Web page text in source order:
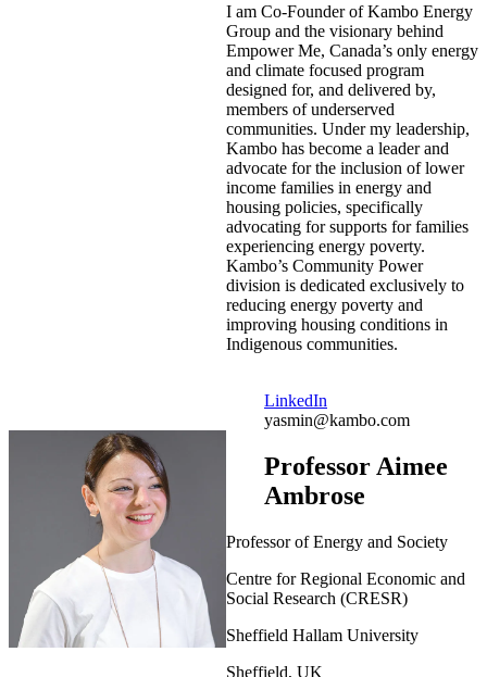
I am Co-Founder of Kambo Energy
Group and the visionary behind
Empower Me, Canada’s only energy
and climate focused program
designed for, and delivered by,
members of underserved
communities. Under my leadership,
Kambo has become a leader and
advocate for the inclusion of lower
income families in energy and
housing policies, specifically
advocating for supports for families
experiencing energy poverty.
Kambo’s Community Power
division is dedicated exclusively to
reducing energy poverty and
improving housing conditions in
Indigenous communities.
LinkedIn
yasmin@kambo.com
Professor Aimee
Ambrose
Professor of Energy and Society
Centre for Regional Economic and
Social Research (CRESR)
Sheffield Hallam University
Sheffield, UK